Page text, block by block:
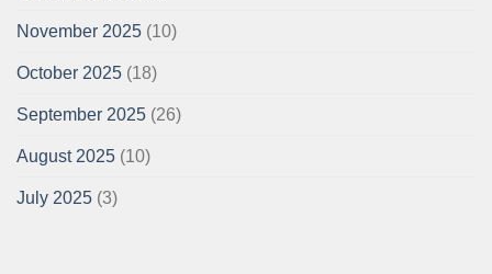
November 2025 (10)
October 2025 (18)
September 2025 (26)
August 2025 (10)
July 2025 (3)